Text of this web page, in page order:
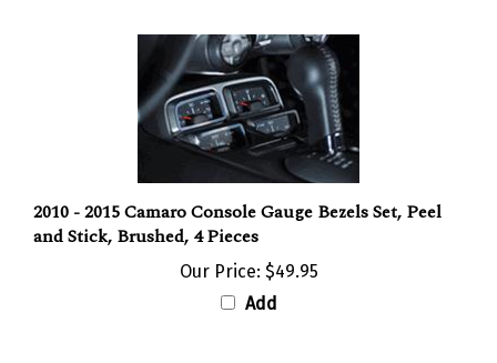
2010 - 2015 Camaro Console Gauge Bezels Set, Peel
and Stick, Brushed, 4 Pieces
Our Price: $49.95
Add